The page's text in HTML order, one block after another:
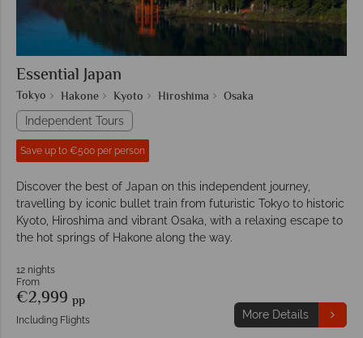
Essential Japan
Tokyo Hakone Kyoto Hiroshima Osaka
Independent Tours
Save up to €500 per person
Discover the best of Japan on this independent journey,
travelling by iconic bullet train from futuristic Tokyo to historic
Kyoto, Hiroshima and vibrant Osaka, with a relaxing escape to
the hot springs of Hakone along the way.
12 nights
From
€2,999 pp
Including Flights More Details